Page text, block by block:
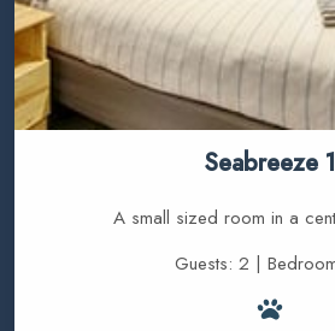
Seabreeze 1
A small sized room in a
Guests: 2 |